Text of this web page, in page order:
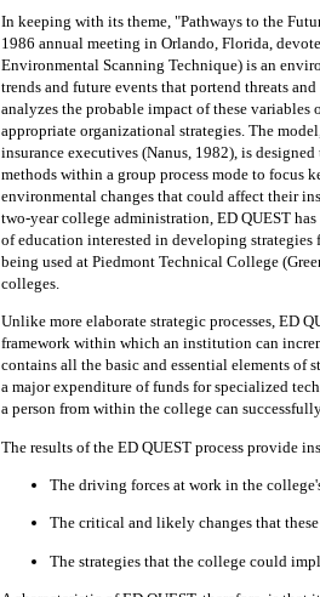
In keeping with its theme, "Pathways to the
1986 annual meeting in Orlando, Florida,
Environmental Scanning Technique) is an
trends and future events that portend threats
analyzes the probable impact of these
appropriate organizational strategies. The
insurance executives (Nanus, 1982), is designed
methods within a group process mode to focus
environmental changes that could affect their
two-year college administration, ED QUEST
of education interested in developing strategies
being used at Piedmont Technical College
colleges.
Unlike more elaborate strategic processes, ED
framework within which an institution can
contains all the basic and essential elements of
a major expenditure of funds for specialized
a person from within the college can
The results ofthe ED QUEST process provide
The driving forces at work in the
The critical and likely changes that th
The strategies that the college could